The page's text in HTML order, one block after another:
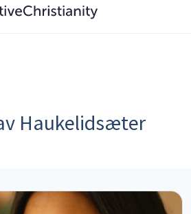
Haukelidsæter